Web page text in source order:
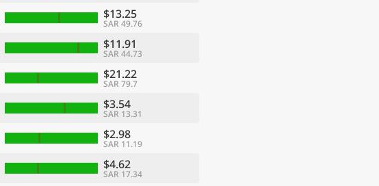
$13.25
SAR 49.76
$11.91
SAR 44.73
$21.22
SAR 79.7
$3.54
SAR 13.31
$2.98
SAR 11.19
$4.62
SAR 17.34